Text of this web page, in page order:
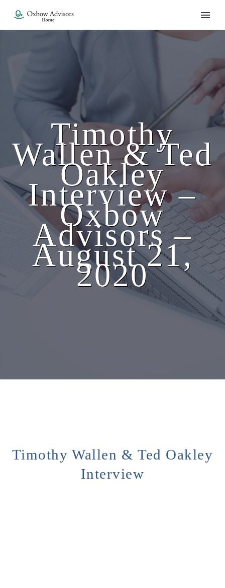
Timothy
Wallen & Ted
Oakley
Interview –
Oxbow
Advisors –
August 21,
2020
Timothy Wallen & Ted Oakley
Interview